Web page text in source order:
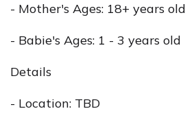
- Mother's Ages: 18+ years old
- Babie's Ages: 1 - 3 years old
Details
- Location: TBD